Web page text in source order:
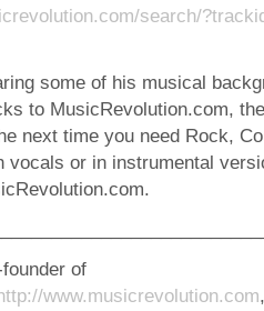
search/
some of his musical
to MusicRevolution.com,
next time you need Rock,
vocals or in instrumental
of
www.musicrevolution.com